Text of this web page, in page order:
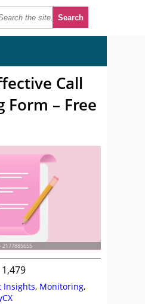
Call
– Free
1,479
Insights, Monitoring,